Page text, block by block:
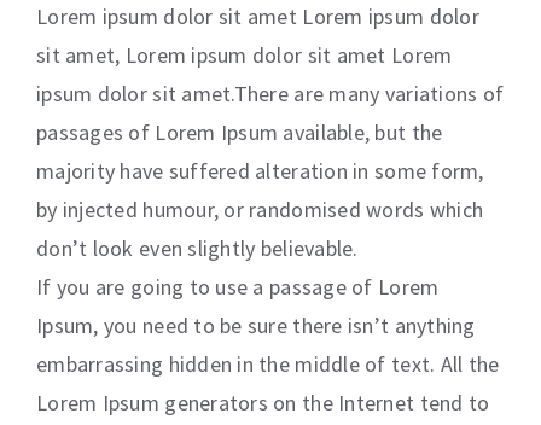
Lorem ipsum dolor sit amet Lorem ipsum dolor
sit amet, Lorem ipsum dolor sit amet Lorem
ipsum dolor sit amet.There are many variations of
passages of Lorem Ipsum available, but the
majority have suffered alteration in some form,
by injected humour, or randomised words which
don’t look even slightly believable.
If you are going to use a passage of Lorem
Ipsum, you need to be sure there isn’t anything
embarrassing hidden in the middle of text. All the
Lorem Ipsum generators on the Internet tend to